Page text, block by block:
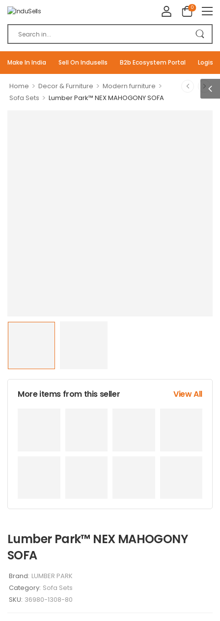
0
Make In India Sell On Indusells B2b Ecosystem Portal
Home > Decor & Furniture > Modern furniture >
Sofa Sets > Lumber Park™ NEX MAHOGONY SOFA
More items from this seller View All
Lumber Park™ NEX MAHOGONY
SOFA
Brand: LUMBER PARK
Category: Sofa Sets
SKU: 36980-1308-80